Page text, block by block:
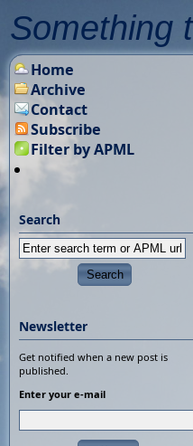
Something
Home
Archive
Contact
Subscribe
Filter by APML
Search
Newsletter
Get notified when a new post is
published.
Enter your e-mail